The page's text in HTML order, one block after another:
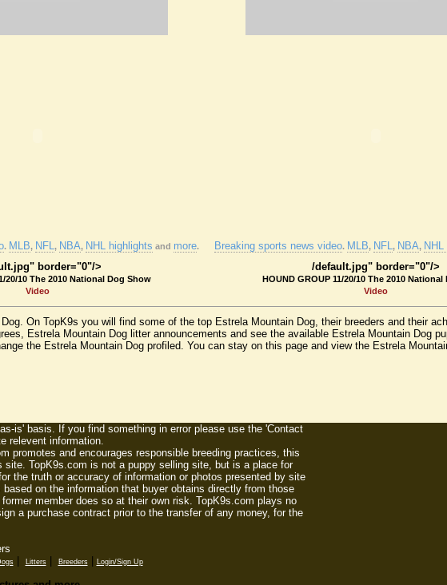
. MLB, NFL, NBA, NHL highlights and more.
border="0"/>
20/10 The 2010 National Dog Show
Video
Breaking sports news video. MLB, NFL, NBA,
/default.jpg" border="0"/>
HOUND GROUP 11/20/10 The 2010
Video
On TopK9s you will find some of the top Estrela Mountain Dog, their breeders and their
Estrela Mountain Dog litter announcements and see the available Estrela Mountain Dog
the Estrela Mountain Dog profiled. You can stay on this page and view the Estrela
is' basis. If you find something in error please use the 'Contact
relevent information.
promotes and encourages responsible breeding practices, this
TopK9s.com is not a puppy selling site, but is a place for
the truth or accuracy of information or photos presented by site
on the information that buyer obtains directly from those
member does so at their own risk. TopK9s.com plays no
a purchase contract prior to the transfer of any money, for the
| Litters| Breeders|
Login/Sign Up